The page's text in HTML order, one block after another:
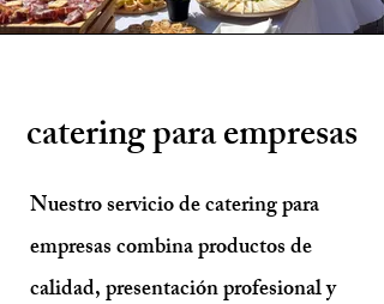
catering para empresas
Nuestro servicio de catering para
empresas combina productos de
calidad, presentación profesional y